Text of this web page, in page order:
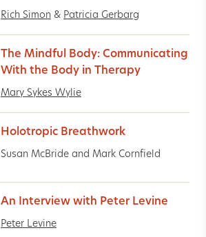
Rich Simon & Patricia Gerbarg
The Mindful Body: Communicating
With the Body in Therapy
Mary Sykes Wylie
Holotropic Breathwork
Susan McBride and Mark Cornfield
An Interview with Peter Levine
Peter Levine